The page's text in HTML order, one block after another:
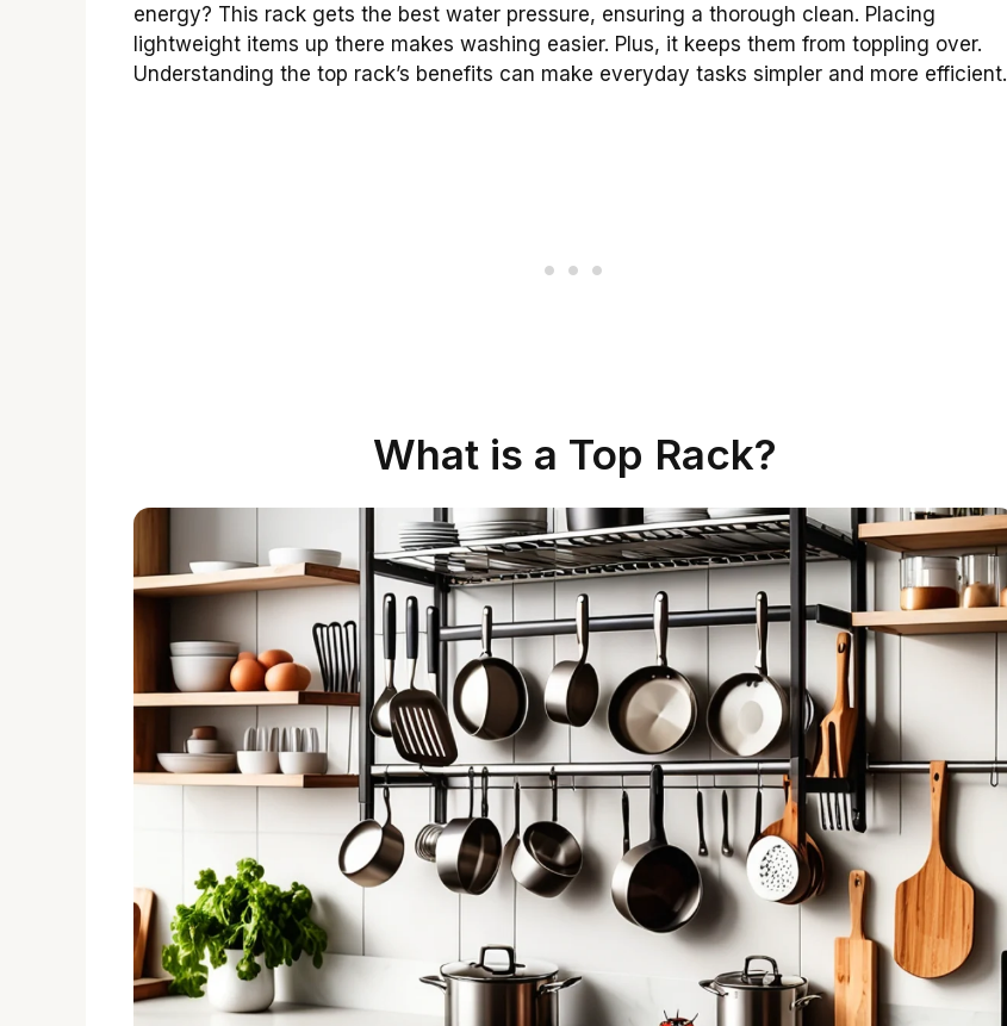
energy? This rack gets the best water pressure, ensuring a thorough clean. Placing
lightweight items up there makes washing easier. Plus, it keeps them from toppling over.
Understanding the top rack’s benefits can make everyday tasks simpler and more efficient.
What is a Top Rack?